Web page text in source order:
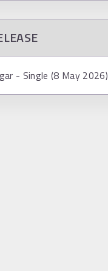
- Single (8 May 2026)